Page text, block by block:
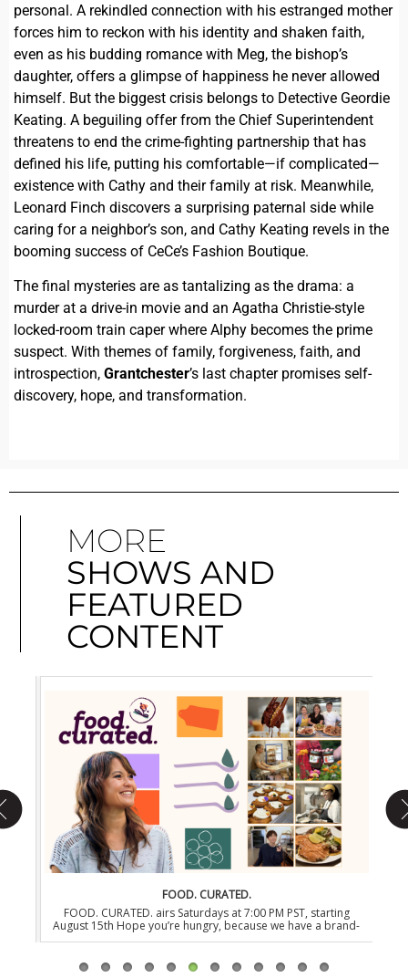
personal. A rekindled connection with his estranged mother
forces him to reckon with his identity and shaken faith,
even as his budding romance with Meg, the bishop’s
daughter, offers a glimpse of happiness he never allowed
himself. But the biggest crisis belongs to Detective Geordie
Keating. A beguiling offer from the Chief Superintendent
threatens to end the crime-fighting partnership that has
defined his life, putting his comfortable—if complicated—
existence with Cathy and their family at risk. Meanwhile,
Leonard Finch discovers a surprising paternal side while
caring for a neighbor’s son, and Cathy Keating revels in the
booming success of CeCe’s Fashion Boutique.
The final mysteries are as tantalizing as the drama: a
murder at a drive-in movie and an Agatha Christie-style
locked-room train caper where Alphy becomes the prime
suspect. With themes of family, forgiveness, faith, and
introspection, Grantchester’s last chapter promises self-
discovery, hope, and transformation.
MORE
SHOWS AND
FEATURED
CONTENT
FOOD. CURATED.
FOOD. CURATED. airs Saturdays at 7:00 PM PST, starting
August 15th Hope you’re hungry, because we have a brand-
new series dedicated to the newest generation of food-
Beard Award-winning and three-time Emmy nominated